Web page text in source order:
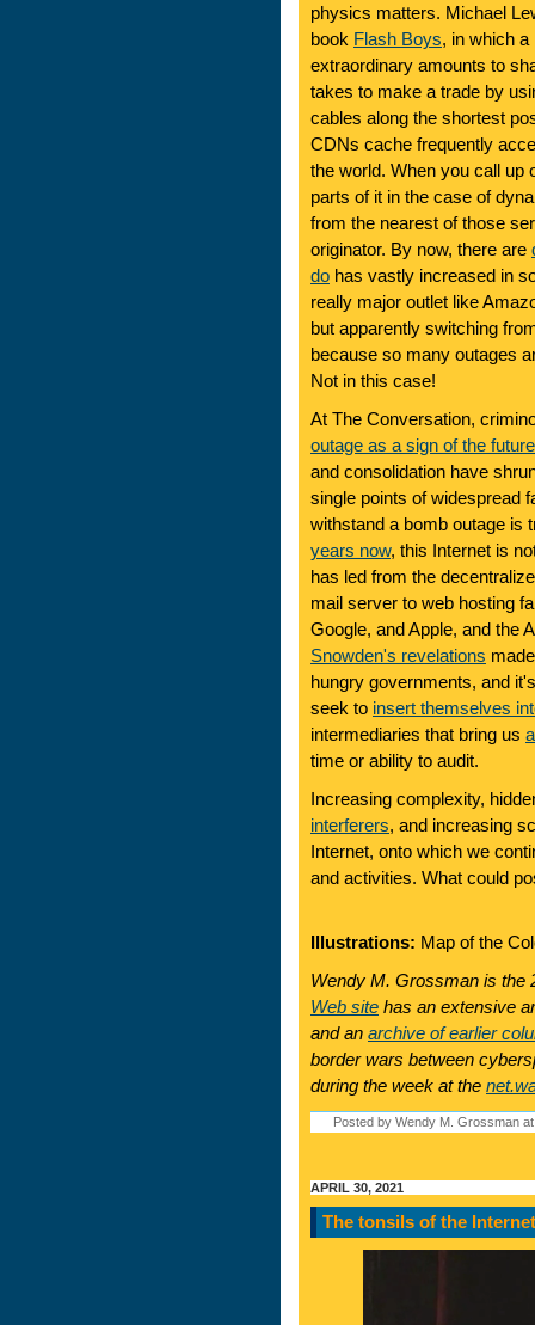
physics matters. Michael
book Flash Boys, in which a
extraordinary amounts to
takes to make a trade by
cables along the shortest
CDNs cache frequently
the world. When you call up
parts of it in the case of
from the nearest of those
originator. By now, there are
do has vastly increased in
really major outlet like
but apparently switching
because so many outages
Not in this case!
At The Conversation,
outage as a sign of the future
and consolidation have
single points of widespread
withstand a bomb outage is
years now, this Internet is
has led from the
mail server to web hosting
Google, and Apple, and the
Snowden's revelations
hungry governments, and
seek to insert themselves
intermediaries that bring us
time or ability to audit.
Increasing complexity,
interferers, and increasing
Internet, onto which we
and activities. What could
Illustrations: Map of the
Wendy M. Grossman is the
Web site has an extensive
and an archive of earlier
border wars between
during the week at the
Posted by Wendy M. Grossman
APRIL 30, 2021
The tonsils of the Internet